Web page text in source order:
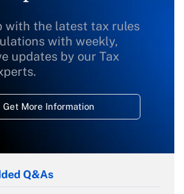
with the latest tax rules
with weekly,
updates by our Tax
Get More Information
Q&As